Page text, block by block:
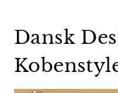
Dansk